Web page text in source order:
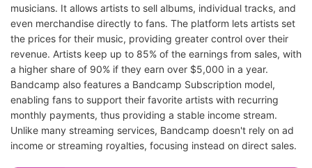
musicians. It allows artists to sell albums, individual tracks, and
even merchandise directly to fans. The platform lets artists set
the prices for their music, providing greater control over their
revenue. Artists keep up to 85% of the earnings from sales, with
a higher share of 90% if they earn over $5,000 in a year.
Bandcamp also features a Bandcamp Subscription model,
enabling fans to support their favorite artists with recurring
monthly payments, thus providing a stable income stream.
Unlike many streaming services, Bandcamp doesn't rely on ad
income or streaming royalties, focusing instead on direct sales.